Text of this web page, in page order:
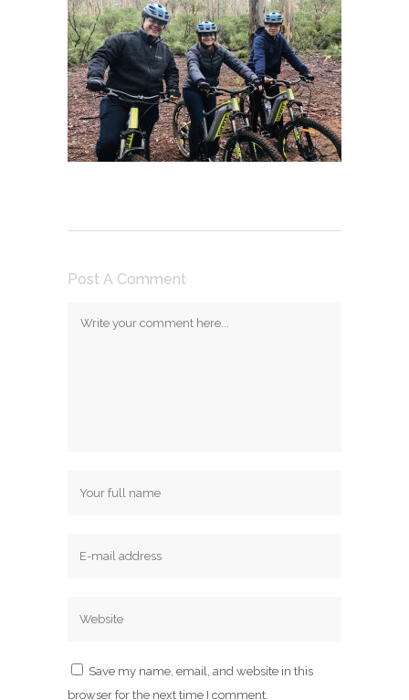
Post A Comment
Save my name, email, and website in this
browser for the next time I comment.